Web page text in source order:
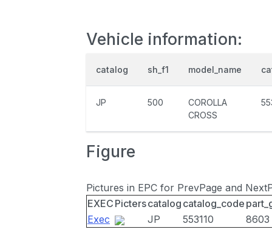
Vehicle information:
catalog sh_f1 model_name
JP 500
COROLLA
CROSS
Figure
Pictures in EPC for PrevPage and
EXEC Picterscatalog catalog_code
Exec
JP 553110 8603